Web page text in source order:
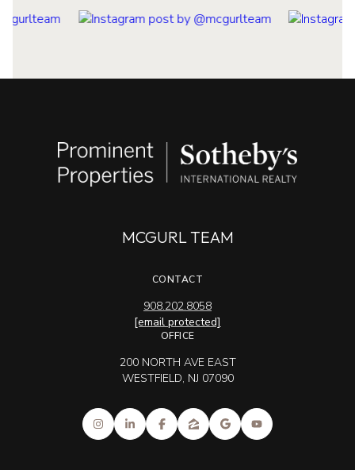
MCGURL TEAM
CONTACT
908.202.8058
[email protected]
OFFICE
200 NORTH AVE EAST
WESTFIELD, NJ 07090